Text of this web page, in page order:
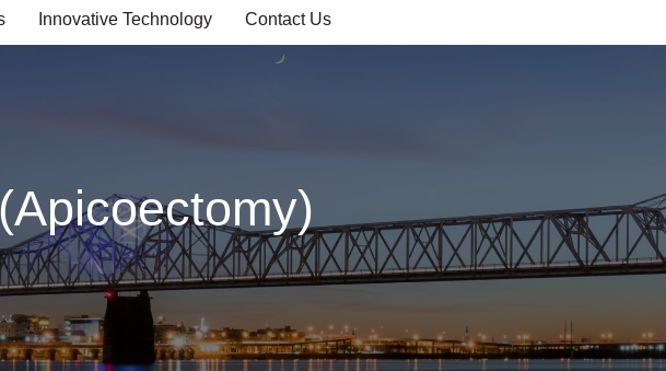
Innovative Technology Contact Us